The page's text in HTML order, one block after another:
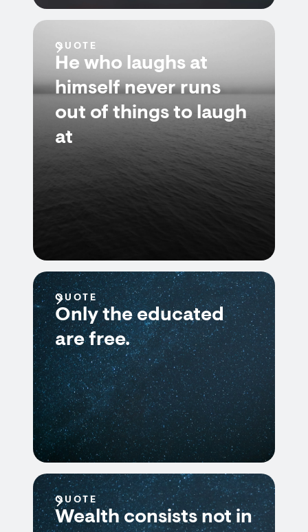
QUOTE
He who laughs at
himself never runs
out of things to laugh
at
QUOTE
Only the educated
are free.
QUOTE
Wealth consists not in